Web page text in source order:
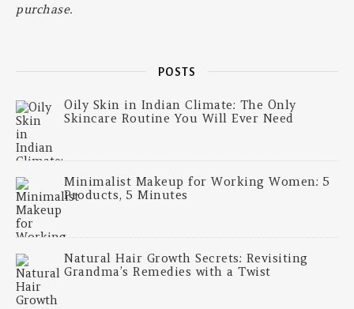
purchase.
POSTS
Oily Skin in Indian Climate: The Only
Skincare Routine You Will Ever Need
Minimalist Makeup for Working Women: 5
Products, 5 Minutes
Natural Hair Growth Secrets: Revisiting
Grandma’s Remedies with a Twist